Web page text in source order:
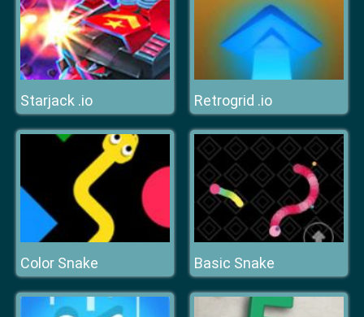
Starjack .io Retrogrid .io
Color Snake Basic Snake